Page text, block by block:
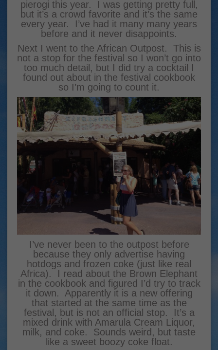
pierogi this year. I was getting pretty full,
but it’s a crowd favorite and it’s the same
every year. I’ve had it many many years
before and it never disappoints.
Next I went to the African Outpost. This is
not a stop for the festival so I won’t go into
too much detail, but I did try a cocktail I
found out about in the festival cookbook
so I’m going to count it.
I’ve never been to the outpost before
because they only advertise having
hotdogs and frozen coke (just like real
Africa). I read about the Brown Elephant
in the cookbook and figured I’d try to track
it down. Apparently it is a new offering
that started at the same time as the
festival, but is not an official stop. It’s a
mixed drink with Amarula Cream Liquor,
milk, and coke. Sounds weird, but taste
like a sweet boozy coke float.